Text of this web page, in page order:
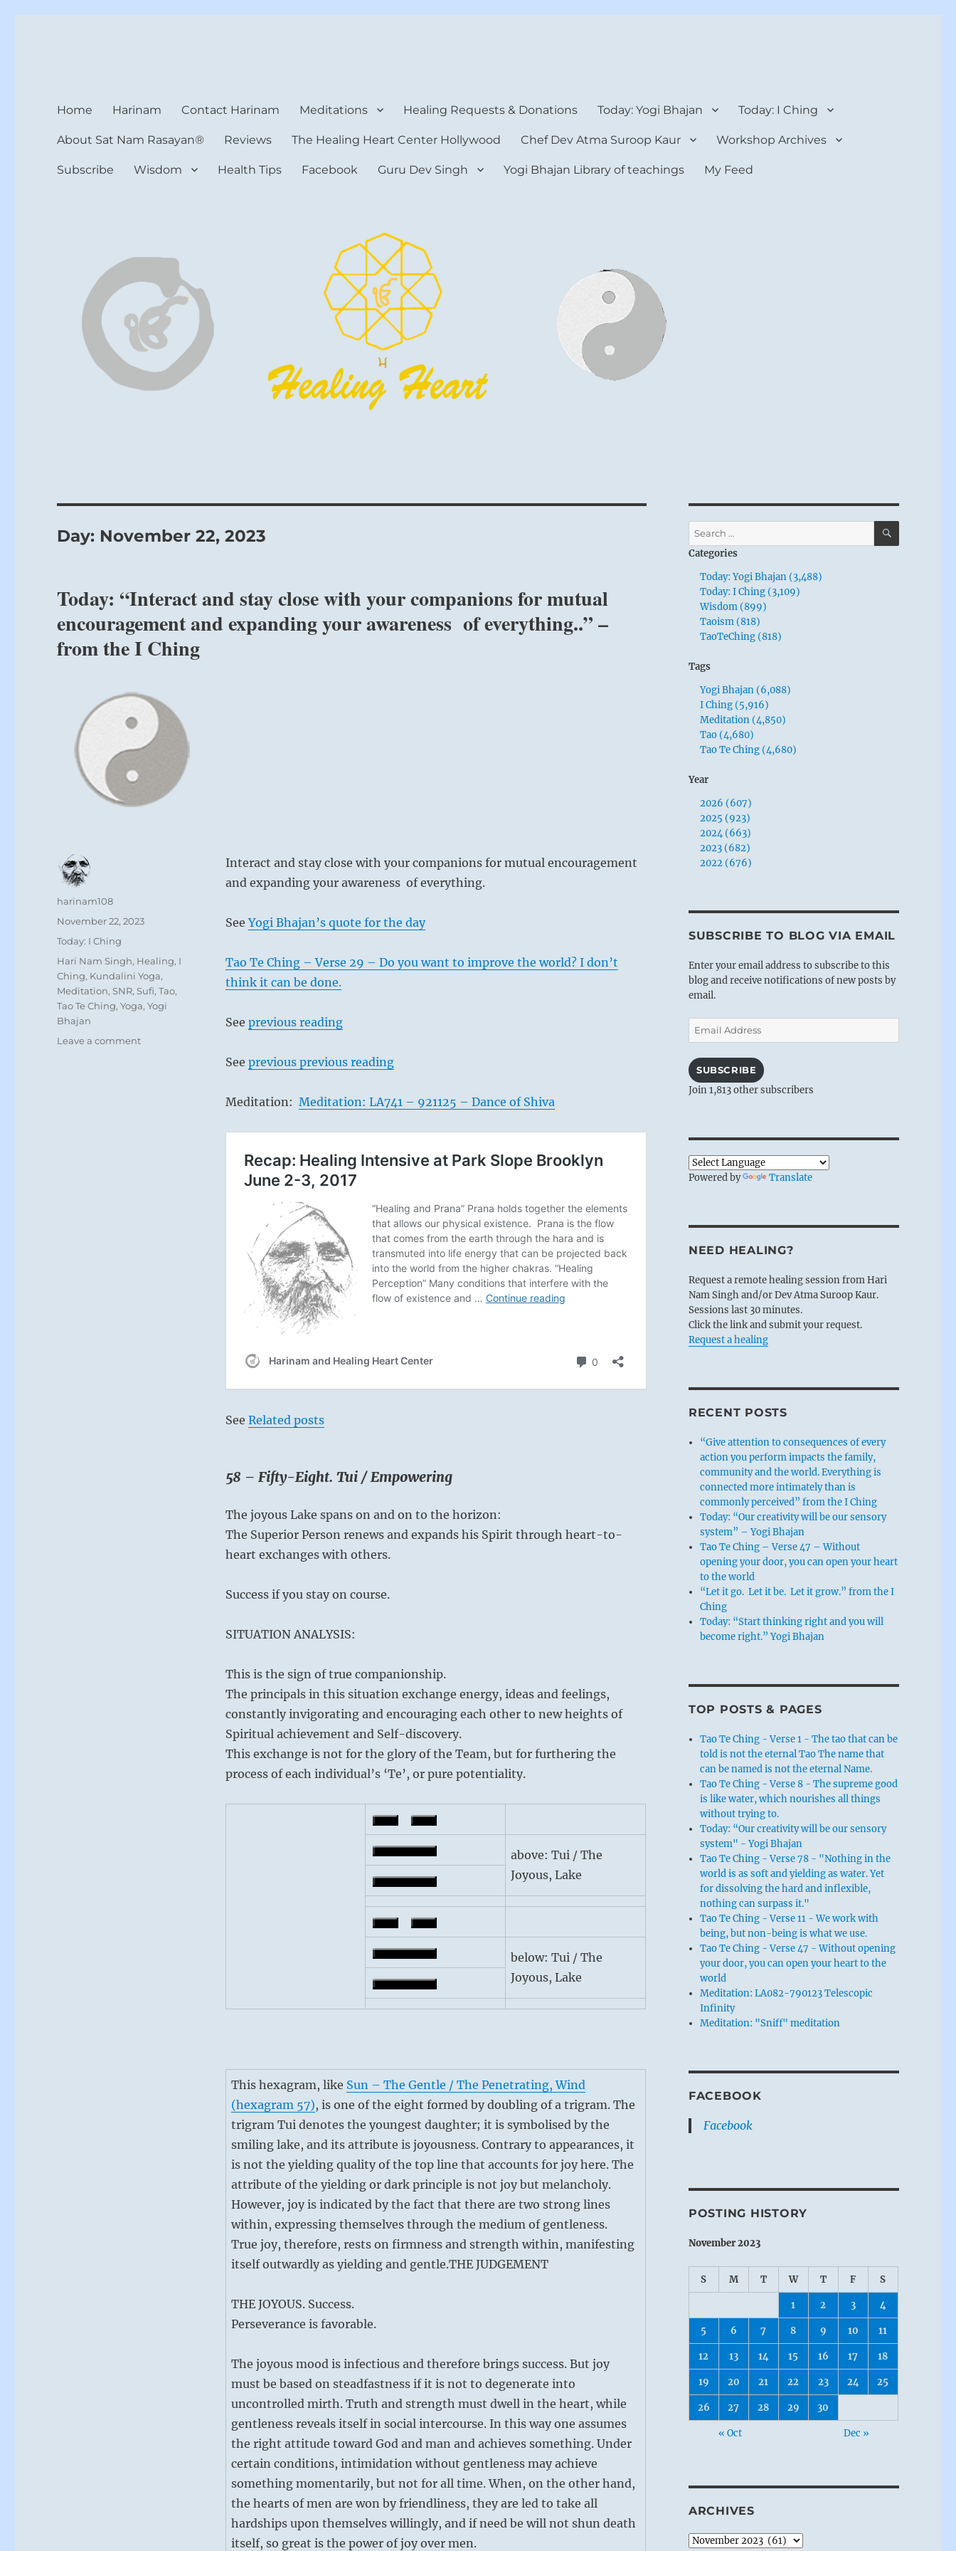
Home Harinam Contact Harinam Meditations Healing Requests & Donations Today: Yogi Bhajan Today: I Ching
About Sat Nam Rasayan® Reviews The Healing Heart Center Hollywood Chef Dev Atma Suroop Kaur Workshop Archives
Subscribe Wisdom Health Tips Facebook Guru Dev Singh Yogi Bhajan Library of teachings My Feed
Day: November 22, 2023
Today: “Interact and stay close with your companions for mutual
encouragement and expanding your awareness of everything..” –
from the I Ching
Interact and stay close with your companions for mutual encouragement
and expanding your awareness of everything.
SeeYogi Bhajan’s quote for the day
Tao Te Ching – Verse 29 – Do you want to improve the world? I don’t
think it can be done.
See previous reading
See previous previous reading
Meditation: Meditation: LA741 – 921125 – Dance of Shiva
See Related posts
58 – Fifty-Eight. Tui / Empowering
The joyous Lake spans on and on to the horizon:
The Superior Person renews and expands his Spirit through heart-to-
heart exchanges with others.
Success if you stay on course.
SITUATION ANALYSIS:
This is the sign of true companionship.
The principals in this situation exchange energy, ideas and feelings,
constantly invigorating and encouraging each other to new heights of
Spiritual achievement and Self-discovery.
This exchange is not for the glory of the Team, but for furthering the
process of each individual’s ‘Te’, or pure potentiality.
above: Tui / The
Joyous, Lake
below: Tui / The
Joyous, Lake
This hexagram, like Sun – The Gentle / The Penetrating, Wind
(hexagram 57), is one of the eight formed by doubling of a trigram. The
trigram Tui denotes the youngest daughter; it is symbolised by the
smiling lake, and its attribute is joyousness. Contrary to appearances, it
is not the yielding quality of the top line that accounts for joy here. The
attribute of the yielding or dark principle is not joy but melancholy.
However, joy is indicated by the fact that there are two strong lines
within, expressing themselves through the medium of gentleness.
True joy, therefore, rests on firmness and strength within, manifesting
itself outwardly as yielding and gentle.THE JUDGEMENT
THE JOYOUS. Success.
Perseverance is favorable.
The joyous mood is infectious and therefore brings success. But joy
must be based on steadfastness if it is not to degenerate into
uncontrolled mirth. Truth and strength must dwell in the heart, while
gentleness reveals itself in social intercourse. In this way one assumes
the right attitude toward God and man and achieves something. Under
certain conditions, intimidation without gentleness may achieve
something momentarily, but not for all time. When, on the other hand,
the hearts of men are won by friendliness, they are led to take all
hardships upon themselves willingly, and if need be will not shun death
itself, so great is the power of joy over men.
Author
harinam108
Posted
November 22, 2023
Categories
Today: I Ching
Tags
Hari Nam Singh, Healing, I
Ching, Kundalini Yoga,
Meditation,SNR,Sufi,Tao,
Tao Te Ching,Yoga,Yogi
Bhajan
Leave a commenton
Search
for:
SEARCH
Categories
Today: Yogi Bhajan (3,488)
Today: I Ching (3,109)
Wisdom (899)
Taoism (818)
TaoTeChing (818)
Tags
Yogi Bhajan (6,088)
I Ching (5,916)
Meditation (4,850)
Tao (4,680)
Tao Te Ching (4,680)
Year
2026 (607)
2025 (923)
2024 (663)
2023 (682)
2022 (676)
SUBSCRIBE TO BLOG VIA EMAIL
Enter your email address to subscribe to this
blog and receive notifications of new posts by
email.
Email
Address
SUBSCRIBE
Join 1,813 other subscribers
Powered by Translate
NEED HEALING?
Request a remote healing session from Hari
Nam Singh and/or Dev Atma Suroop Kaur.
Sessions last 30 minutes.
Click the link and submit your request.
Request a healing
RECENT POSTS
“Give attention to consequences of every
action you perform impacts the family,
community and the world. Everything is
connected more intimately than is
commonly perceived” from the I Ching
Today: “Our creativity will be our sensory
system” – Yogi Bhajan
Tao Te Ching – Verse 47 – Without
opening your door, you can open your heart
to the world
“Let it go. Let it be. Let it grow.” from the I
Ching
Today: “Start thinking right and you will
become right.” Yogi Bhajan
TOP POSTS & PAGES
Tao Te Ching - Verse 1 - The tao that can be
told is not the eternal Tao The name that
can be named is not the eternal Name.
Tao Te Ching - Verse 8 - The supreme good
is like water, which nourishes all things
without trying to.
Today: “Our creativity will be our sensory
system" - Yogi Bhajan
Tao Te Ching - Verse 78 - "Nothing in the
world is as soft and yielding as water. Yet
for dissolving the hard and inflexible,
nothing can surpass it."
Tao Te Ching - Verse 11 - We work with
being, but non-being is what we use.
Tao Te Ching - Verse 47 - Without opening
your door, you can open your heart to the
world
Meditation: LA082-790123 Telescopic
Infinity
Meditation: "Sniff" meditation
FACEBOOK
Facebook
POSTING HISTORY
November 2023
S M T W T F S
1 2 3 4
5 6 7 8 9 10 11
12 13 14 15 16 17 18
19 20 21 22 23 24 25
26 27 28 29 30
« Oct Dec »
ARCHIVES
Archives